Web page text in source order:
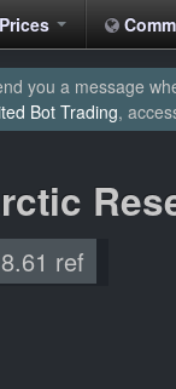
you a message
Bot Trading,
ref